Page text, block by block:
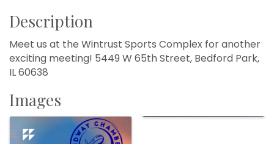
Description
Meet us at the Wintrust Sports Complex for another
exciting meeting! 5449 W 65th Street, Bedford Park,
IL 60638
Images